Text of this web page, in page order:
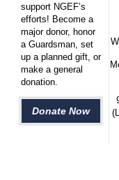
support NGEF’s
efforts! Become a
major donor, honor
a Guardsman, set
up a planned gift, or
make a general
donation.
Donate Now